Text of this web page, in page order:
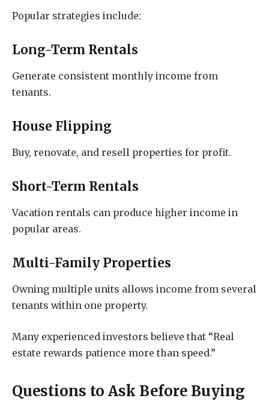
Popular strategies include:
Long-Term Rentals
Generate consistent monthly income from
tenants.
House Flipping
Buy, renovate, and resell properties for profit.
Short-Term Rentals
Vacation rentals can produce higher income in
popular areas.
Multi-Family Properties
Owning multiple units allows income from several
tenants within one property.
Many experienced investors believe that “Real
estate rewards patience more than speed.”
Questions to Ask Before Buying